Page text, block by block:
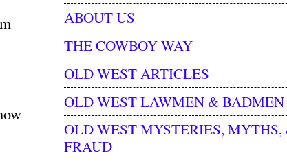
ABOUT US
THE COWBOY WAY
OLD WEST ARTICLES
OLD WEST LAWMEN & BADMEN
OLD WEST MYSTERIES, MYTHS,
FRAUD